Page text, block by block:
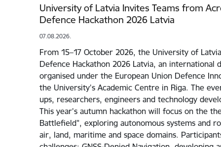
University of Latvia Invites Teams from
Defence Hackathon 2026 Latvia
07.08.2026.
From 15–17 October 2026, the University of
Defence Hackathon 2026 Latvia, an international
organised under the European Union Defence
the University's Academic Centre in Riga. The
ups, researchers, engineers and technology
This year's autumn hackathon will focus on the
Battlefield", exploring autonomous systems and
air, land, maritime and space domains.